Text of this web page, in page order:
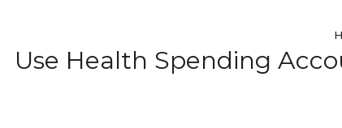
Use Health Spending